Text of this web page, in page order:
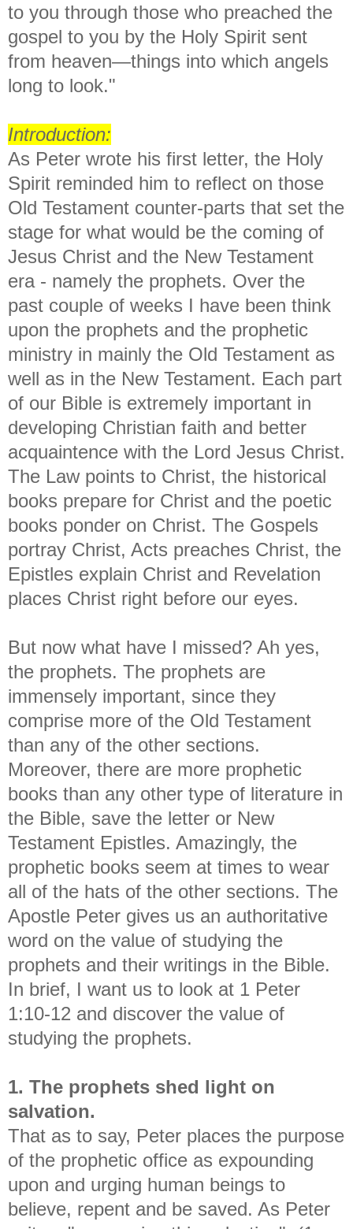
to you through those who preached the
gospel to you by the Holy Spirit sent
from heaven—things into which angels
long to look."
Introduction:
As Peter wrote his first letter, the Holy
Spirit reminded him to reflect on those
Old Testament counter-parts that set the
stage for what would be the coming of
Jesus Christ and the New Testament
era - namely the prophets. Over the
past couple of weeks I have been think
upon the prophets and the prophetic
ministry in mainly the Old Testament as
well as in the New Testament. Each part
of our Bible is extremely important in
developing Christian faith and better
acquaintence with the Lord Jesus Christ.
The Law points to Christ, the historical
books prepare for Christ and the poetic
books ponder on Christ. The Gospels
portray Christ, Acts preaches Christ, the
Epistles explain Christ and Revelation
places Christ right before our eyes.
But now what have I missed? Ah yes,
the prophets. The prophets are
immensely important, since they
comprise more of the Old Testament
than any of the other sections.
Moreover, there are more prophetic
books than any other type of literature in
the Bible, save the letter or New
Testament Epistles. Amazingly, the
prophetic books seem at times to wear
all of the hats of the other sections. The
Apostle Peter gives us an authoritative
word on the value of studying the
prophets and their writings in the Bible.
In brief, I want us to look at 1 Peter
1:10-12 and discover the value of
studying the prophets.
1. The prophets shed light on
salvation.
That as to say, Peter places the purpose
of the prophetic office as expounding
upon and urging human beings to
believe, repent and be saved. As Peter